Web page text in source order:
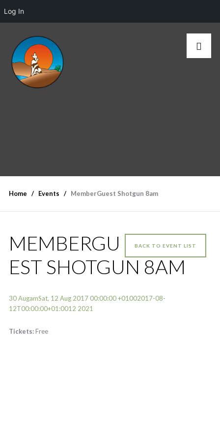
Home Events MemberGuest Shotgun 8am
BACK TO EVENT LIST
MEMBERGU
EST SHOTGUN 8AM
30 AugamSat, 12 Aug 2017 00:00:00 +01002017-08-
12T00:00:00+01:0012 2021
Tickets:Free
Log In